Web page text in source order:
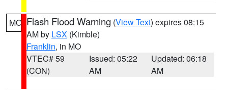
MO Flash Flood Warning (View Text) expires 08:15
AM by LSX (Kimble)
Franklin, in MO
VTEC# 59
(CON)
Issued: 05:22
AM
Updated: 06:18
AM